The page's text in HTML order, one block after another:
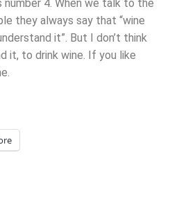
number 4. When we talk to the
they always say that “wine
it”. But I don’t think
it, to drink wine. If you like